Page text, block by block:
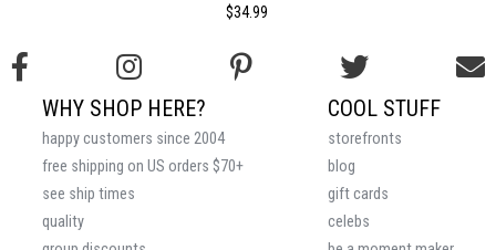
$34.99
COOL STUFF
storefronts
blog
gift cards
celebs
WHY SHOP HERE?
happy customers since 2004
free shipping on US orders $70+
see ship times
quality